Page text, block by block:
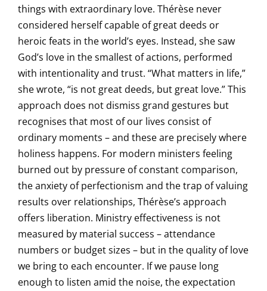
things with extraordinary love. Thérèse never
considered herself capable of great deeds or
heroic feats in the world’s eyes. Instead, she saw
God’s love in the smallest of actions, performed
with intentionality and trust. “What matters in life,”
she wrote, “is not great deeds, but great love.” This
approach does not dismiss grand gestures but
recognises that most of our lives consist of
ordinary moments – and these are precisely where
holiness happens. For modern ministers feeling
burned out by pressure of constant comparison,
the anxiety of perfectionism and the trap of valuing
results over relationships, Thérèse’s approach
offers liberation. Ministry effectiveness is not
measured by material success – attendance
numbers or budget sizes – but in the quality of love
we bring to each encounter. If we pause long
enough to listen amid the noise, the expectation